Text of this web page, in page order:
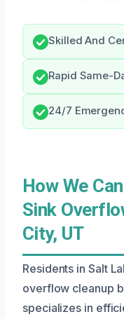
Skilled And
Rapid Same-
24/7
How We
Sink
City, UT
Residents in Salt
overflow cleanup
specializes in